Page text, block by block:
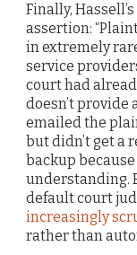
Finally,
assertion:
in extremely
service
court had
doesn’t provide
emailed the
but didn’t get a
backup
understanding.
default court
increasingly
rather than